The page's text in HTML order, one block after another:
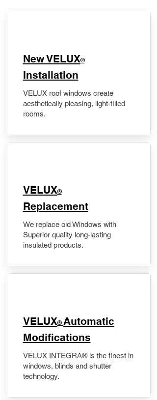
New VELUX®
Installation
VELUX roof windows create
aesthetically pleasing, light-filled
rooms.
VELUX®
Replacement
We replace old Windows with
Superior quality long-lasting
insulated products.
VELUX® Automatic
Modifications
VELUX INTEGRA® is the finest in
windows, blinds and shutter
technology.